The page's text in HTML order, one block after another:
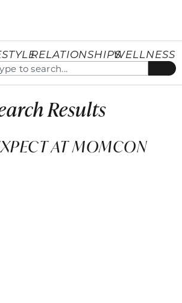
RELATIONSHIPSWELLNESS
Results
AT MOMCON